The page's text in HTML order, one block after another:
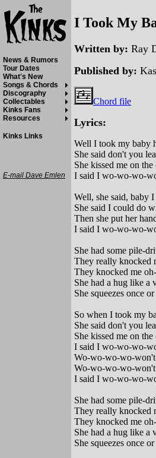
I Took My
Written by: Ray
Published by:
Chord file
Lyrics:
Well I took my baby
She said don't you
She kissed me on
I said I wo-wo-wo-
Well, she said, baby
She said I could do
Then she put her
I said I wo-wo-wo-
She had some pile-
They really knocked
They knocked me
She had a hug like a
She squeezes once
So when I took my
She said don't you
She kissed me on
I said I wo-wo-wo-
Wo-wo-wo-wo-won't
Wo-wo-wo-wo-won't
I said I wo-wo-wo-
She had some pile-
They really knocked
They knocked me
She had a hug like a
She squeezes once
News & Rumors
Tour Dates
What's New
Songs & Chords
Discography
Collectables
Kinks Fans
Resources
Kinks Links
E-mail Dave Emlen